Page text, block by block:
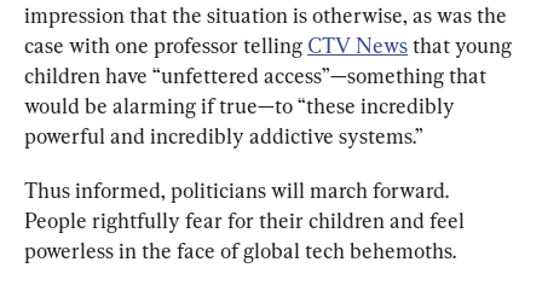
impression that the situation is otherwise, as was the
case with one professor telling CTV News that young
children have “unfettered access”—something that
would be alarming if true—to “these incredibly
powerful and incredibly addictive systems.”
Thus informed, politicians will march forward.
People rightfully fear for their children and feel
powerless in the face of global tech behemoths.